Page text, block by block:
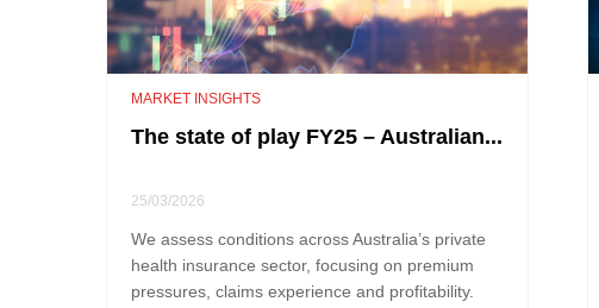
MARKET INSIGHTS
The state of play FY25 – Australian...
25/03/2026
We assess conditions across Australia’s private
health insurance sector, focusing on premium
pressures, claims experience and profitability.